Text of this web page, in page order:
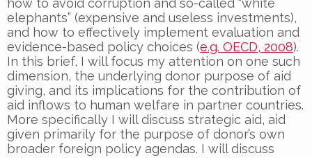
how to avoid corruption and so-called “white
elephants” (expensive and useless investments),
and how to effectively implement evaluation and
evidence-based policy choices (e.g. OECD, 2008).
In this brief, I will focus my attention on one such
dimension, the underlying donor purpose of aid
giving, and its implications for the contribution of
aid inflows to human welfare in partner countries.
More specifically I will discuss strategic aid, aid
given primarily for the purpose of donor’s own
broader foreign policy agendas. I will discuss